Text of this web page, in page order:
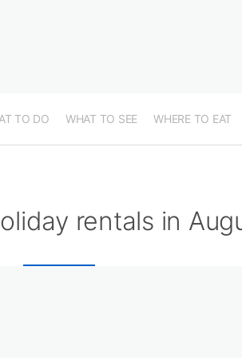
TO DO WHAT TO SEE WHERE TO EAT
rentals in